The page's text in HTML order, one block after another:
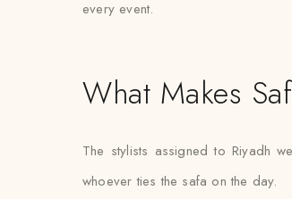
every event.
What Makes
The stylists assigned to Riyadh
whoever ties the safa on the day.